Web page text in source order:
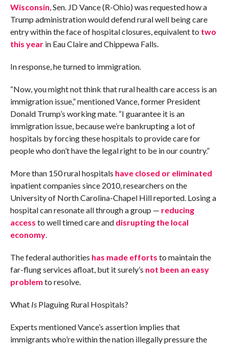
Wisconsin, Sen. JD Vance (R-Ohio) was requested how a
Trump administration would defend rural well being care
entry within the face of hospital closures, equivalent to two
this yearin Eau Claire and Chippewa Falls.
In response, he turned to immigration.
“Now, you might not think that rural health care access is an
immigration issue,” mentioned Vance, former President
Donald Trump’s working mate. “I guarantee it is an
immigration issue, because we’re bankrupting a lot of
hospitals by forcing these hospitals to provide care for
people who don’t have the legal right to be in our country.”
More than 150 rural hospitals have closed or eliminated
inpatient companies since 2010, researchers on the
University of North Carolina-Chapel Hill reported. Losing a
hospital can resonate all through a group — reducing
access to well timed care and disrupting the local
economy.
The federal authorities has made efforts to maintain the
far-flung services afloat, but it surely’s not been an easy
problem to resolve.
What IsPlaguing Rural Hospitals?
Experts mentioned Vance’s assertion implies that
immigrants who’re within the nation illegally pressure the